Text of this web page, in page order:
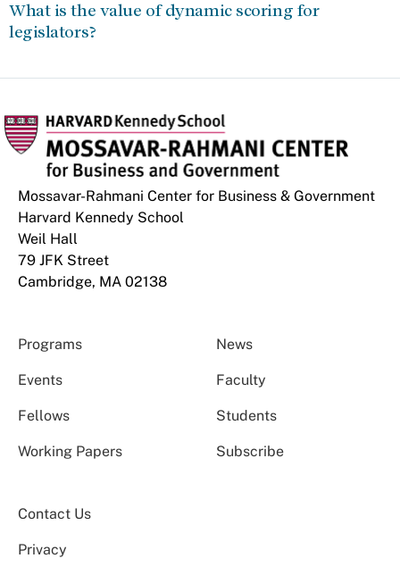
What is the value of dynamic scoring for
legislators?
Mossavar-Rahmani Center for Business & Government
Harvard Kennedy School
Weil Hall
79 JFK Street
Cambridge, MA 02138
Programs News
Events Faculty
Fellows Students
Working Papers Subscribe
Contact Us
Privacy